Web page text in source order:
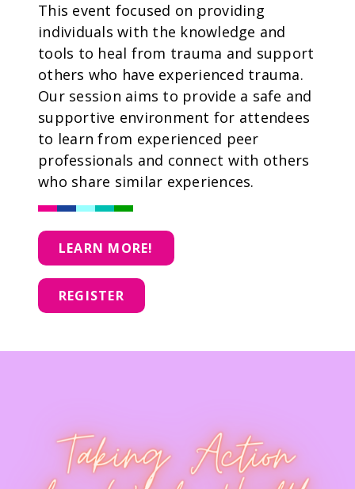
This event focused on providing
individuals with the knowledge and
tools to heal from trauma and support
others who have experienced trauma.
Our session aims to provide a safe and
supportive environment for attendees
to learn from experienced peer
professionals and connect with others
who share similar experiences.
LEARN MORE!
REGISTER